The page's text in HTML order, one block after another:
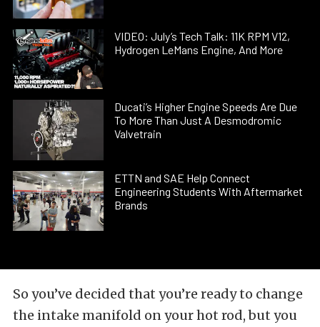
VIDEO: July’s Tech Talk: 11K RPM V12,
Hydrogen LeMans Engine, And More
Ducati’s Higher Engine Speeds Are Due
To More Than Just A Desmodromic
Valvetrain
ETTN and SAE Help Connect
Engineering Students With Aftermarket
Brands
So you’ve decided that you’re ready to change
the intake manifold on your hot rod, but you